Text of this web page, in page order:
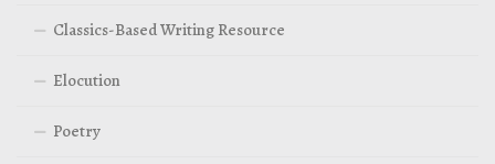
Classics-Based Writing Resource
Elocution
Poetry